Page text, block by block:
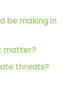
be making in
matter?
threats?